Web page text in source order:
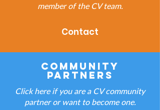
member of the CV team.
Contact
Community
Partners
Click here if you are a CV community
partner or want to become one.